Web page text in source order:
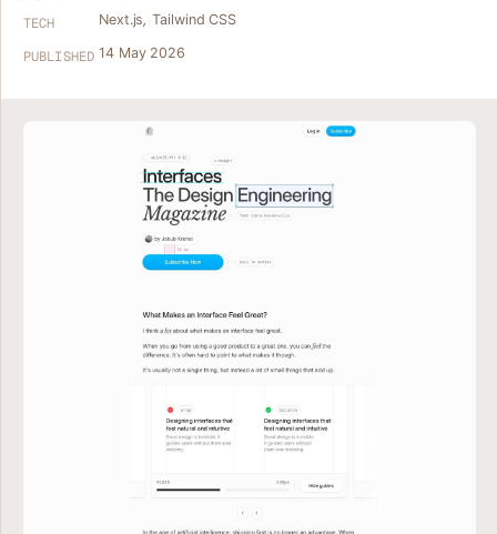
TECH Next.js, Tailwind CSS
PUBLISHED 14 May 2026